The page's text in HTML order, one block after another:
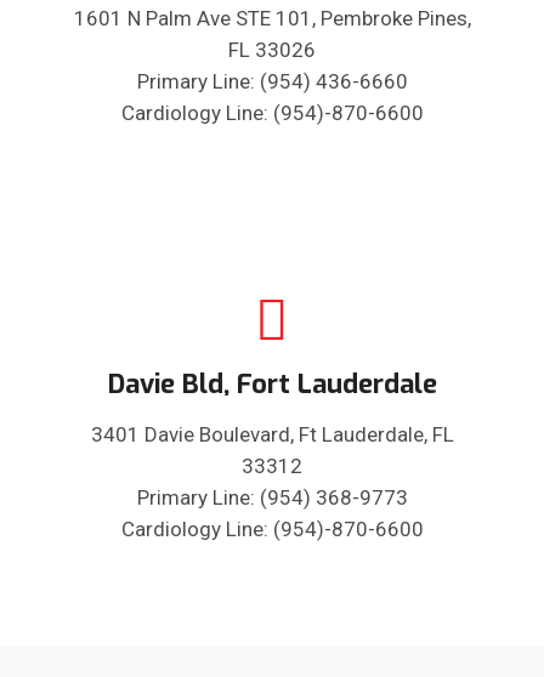
1601 N Palm Ave STE 101, Pembroke Pines,
FL 33026
Primary Line: (954) 436-6660
Cardiology Line: (954)-870-6600
Davie Bld, Fort Lauderdale
3401 Davie Boulevard, Ft Lauderdale, FL
33312
Primary Line: (954) 368-9773
Cardiology Line: (954)-870-6600